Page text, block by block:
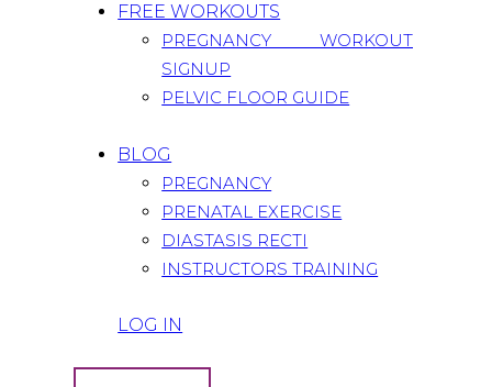
FREE WORKOUTS
PREGNANCY WORKOUT
SIGNUP
PELVIC FLOOR GUIDE
BLOG
PREGNANCY
PRENATAL EXERCISE
DIASTASIS RECTI
INSTRUCTORS TRAINING
LOG IN